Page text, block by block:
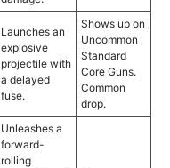
Launches an
explosive
projectile with
a delayed
fuse.
Shows up on
Uncommon
Standard
Core Guns.
Common
drop.
Unleashes a
forward-
rolling